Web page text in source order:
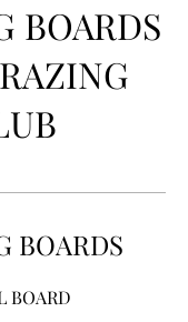
BOARDS
BOARDS
BOARD